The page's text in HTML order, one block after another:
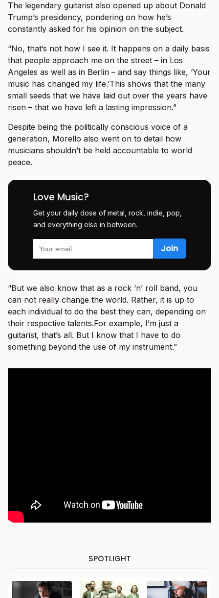
The legendary guitarist also opened up about Donald
Trump’s presidency, pondering on how he’s
constantly asked for his opinion on the subject.
“No, that’s not how I see it. It happens on a daily basis
that people approach me on the street – in Los
Angeles as well as in Berlin – and say things like, ‘Your
music has changed my life.’This shows that the many
small seeds that we have laid out over the years have
risen – that we have left a lasting impression.”
Despite being the politically conscious voice of a
generation, Morello also went on to detail how
musicians shouldn’t be held accountable to world
peace.
Love Music?
Get your daily dose of metal, rock, indie, pop,
and everything else in between.
“But we also know that as a rock ‘n’ roll band, you
can not really change the world. Rather, it is up to
each individual to do the best they can, depending on
their respective talents.For example, I’m just a
guitarist, that’s all. But I know that I have to do
something beyond the use of my instrument.”
SPOTLIGHT